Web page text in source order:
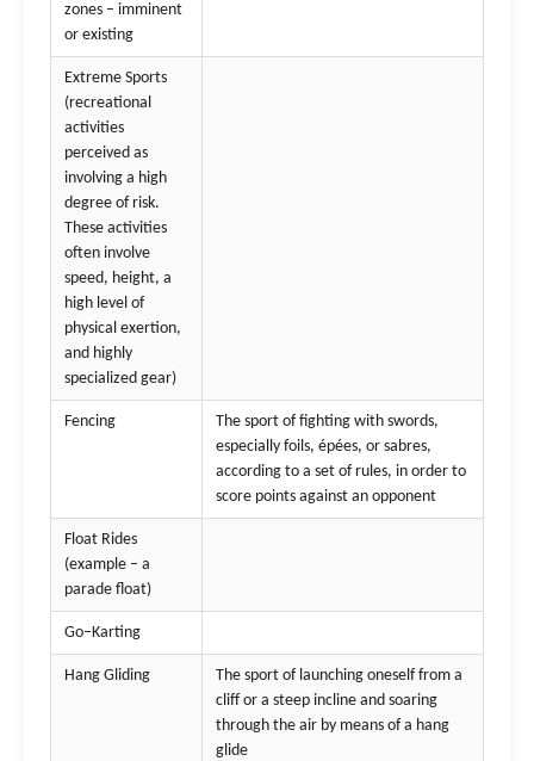
zones – imminent
or existing
Extreme Sports
(recreational
activities
perceived as
involving a high
degree of risk.
These activities
often involve
speed, height, a
high level of
physical exertion,
and highly
specialized gear)
Fencing
The sport of fighting with swords,
especially foils, épées, or sabres,
according to a set of rules, in order to
score points against an opponent
Float Rides
(example – a
parade float)
Go–Karting
Hang Gliding
The sport of launching oneself from a
cliff or a steep incline and soaring
through the air by means of a hang
glide